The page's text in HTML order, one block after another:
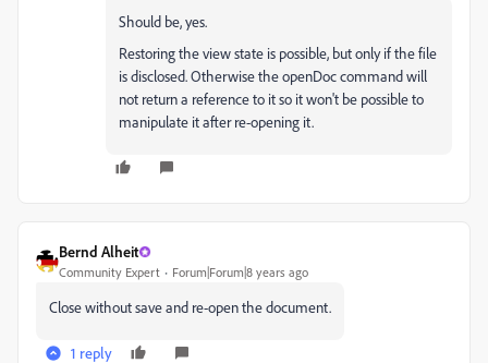
Should be, yes.
Restoring the view state is possible, but only if the file
is disclosed. Otherwise the openDoc command will
not return a reference to it so it won't be possible to
manipulate it after re-opening it.
Bernd Alheit
Community Expert Forum|Forum|8 years ago
Close without save and re-open the document.
1 reply